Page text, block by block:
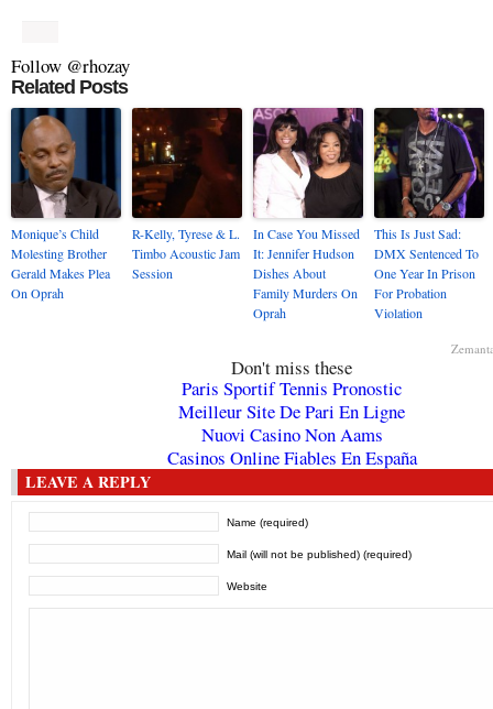
Follow @rhozay
Related Posts
Monique’s Child
Molesting Brother
Gerald Makes Plea
On Oprah
R-Kelly, Tyrese & L.
Timbo Acoustic Jam
Session
In Case You Missed
It: Jennifer Hudson
Dishes About
Family Murders On
Oprah
This Is Just Sad:
DMX Sentenced To
One Year In Prison
For Probation
Violation
Don't miss these
Paris Sportif Tennis Pronostic
Meilleur Site De Pari En Ligne
Nuovi Casino Non Aams
Casinos Online Fiables En España
LEAVE A REPLY
Name (required)
Mail (will not be published) (required)
Website